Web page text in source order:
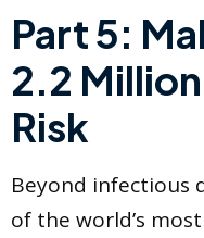
Part 5:
2.2
Risk
Beyond infectious
of the world’s